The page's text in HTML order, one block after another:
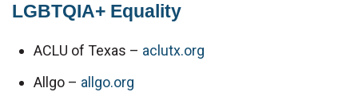
LGBTQIA+ Equality
ACLU of Texas – aclutx.org
Allgo – allgo.org